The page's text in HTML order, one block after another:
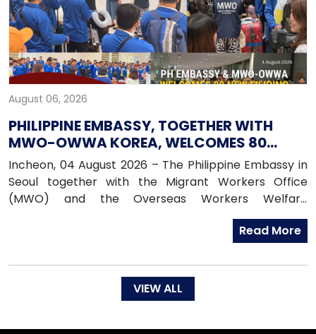
August 06, 2026
PHILIPPINE EMBASSY, TOGETHER WITH
MWO-OWWA KOREA, WELCOMES 80
NEWLY ARRIVED FILIPINO EPS WORKERS
Incheon, 04 August 2026 – The Philippine Embassy in
Seoul together with the Migrant Workers Office
(MWO) and the Overseas Workers Welfare
Administration (OWWA) in South Korea, warmly
welcomed 80 newly arrived Filipino workers under the
in the Republic of Korea on 04 August 2026.
Read More
VIEW ALL